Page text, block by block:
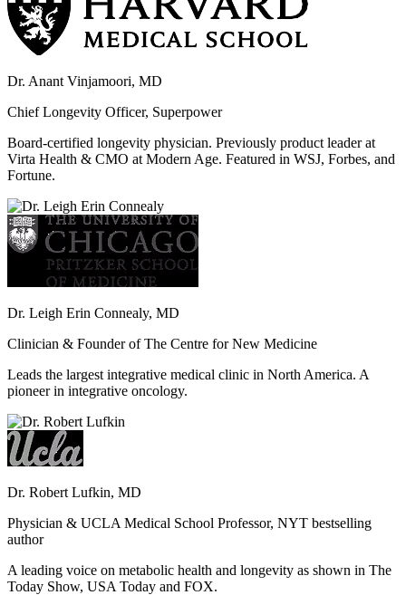
Dr. Anant Vinjamoori, MD
Chief Longevity Officer, Superpower
Board-certified longevity physician. Previously product leader at
Virta Health & CMO at Modern Age. Featured in WSJ, Forbes, and
Fortune.
Dr. Leigh Erin Connealy, MD
Clinician & Founder of The Centre for New Medicine
Leads the largest integrative medical clinic in North America. A
pioneer in integrative oncology.
Dr. Robert Lufkin, MD
Physician & UCLA Medical School Professor, NYT bestselling
author
A leading voice on metabolic health and longevity as shown in The
Today Show, USA Today and FOX.